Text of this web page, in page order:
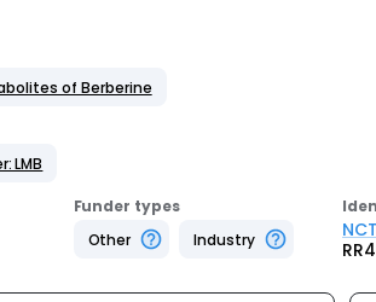
of Berberine
LMB
Funder types
Other
Industry